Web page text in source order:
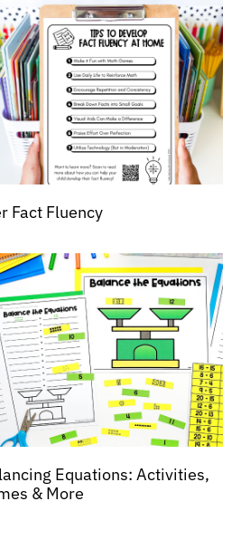
Fact Fluency
Equations: Activities,
& More